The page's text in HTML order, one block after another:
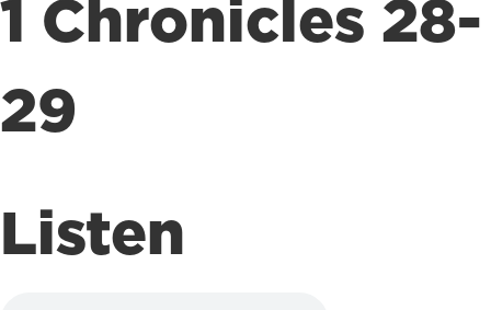
1 Chronicles 28-
29
Listen